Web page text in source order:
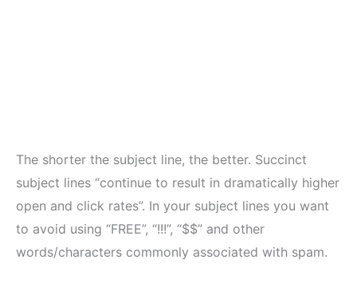
The shorter the subject line, the better. Succinct
subject lines “continue to result in dramatically higher
open and click rates”. In your subject lines you want
to avoid using “FREE”, “!!!”, “$$” and other
words/characters commonly associated with spam.